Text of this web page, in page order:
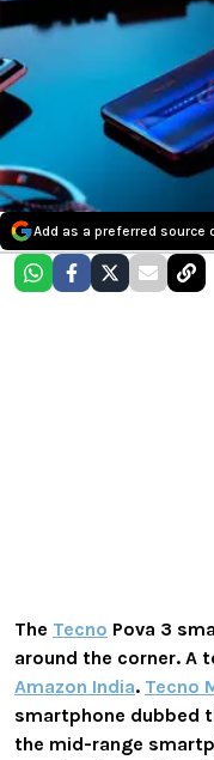
Add as a preferred source
The Tecno Pova 3
around the corner. A
Amazon India. Tecno
smartphone dubbed
the mid-range